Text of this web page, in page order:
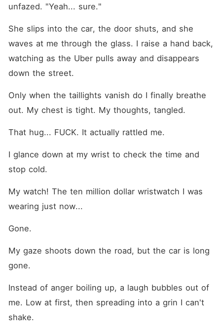
unfazed. "Yeah... sure."
She slips into the car, the door shuts, and she
waves at me through the glass. I raise a hand back,
watching as the Uber pulls away and disappears
down the street.
Only when the taillights vanish do I finally breathe
out. My chest is tight. My thoughts, tangled.
That hug... FUCK. It actually rattled me.
I glance down at my wrist to check the time and
stop cold.
My watch! The ten million dollar wristwatch I was
wearing just now...
Gone.
My gaze shoots down the road, but the car is long
gone.
Instead of anger boiling up, a laugh bubbles out of
me. Low at first, then spreading into a grin I can't
shake.